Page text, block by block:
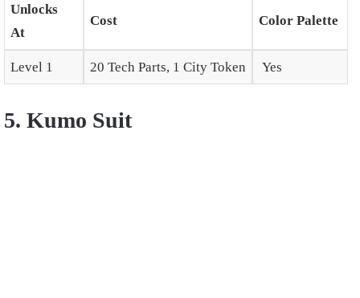
Unlocks
At
Cost Color Palette
Level 1 20 Tech Parts, 1 City Token Yes
5. Kumo Suit